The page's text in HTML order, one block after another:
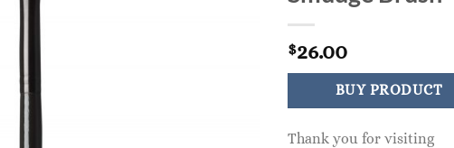
$26.00
BUY PRODUCT
Thank you for visiting